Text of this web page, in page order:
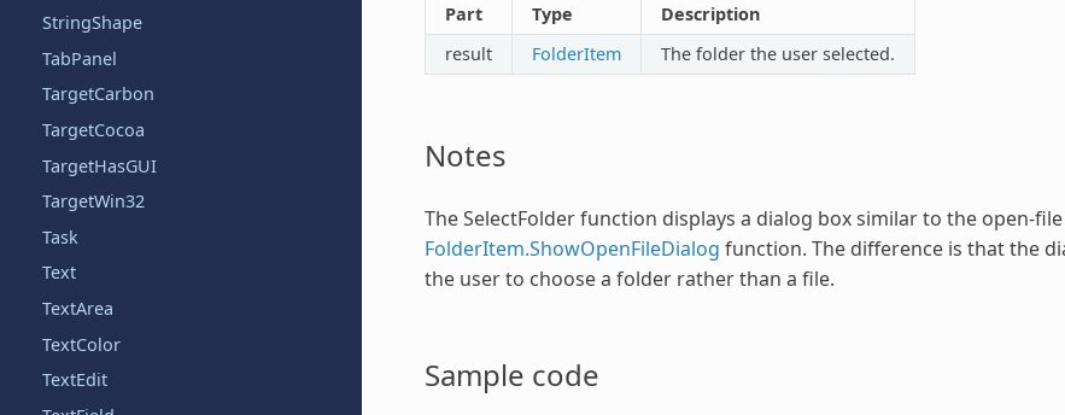
StringShape
TabPanel
TargetCarbon
TargetCocoa
TargetHasGUI
TargetWin32
Task
Text
TextArea
TextColor
TextEdit
Part Type
Description
result
FolderItem The folder the user selected.
Notes
TheSelectFolderfunction displays a dialog box similar to the open-
FolderItem.ShowOpenFileDialog function. The difference is that the
the user to choose a folder rather than a file.
Sample code